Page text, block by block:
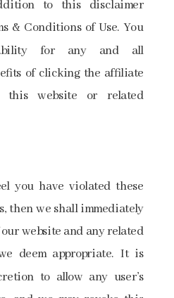
to this disclaimer
& Conditions of Use. You
for any and all
of clicking the affiliate
this website or related
you have violated these
then we shall immediately
website and any related
deem appropriate. It is
to allow any user’s